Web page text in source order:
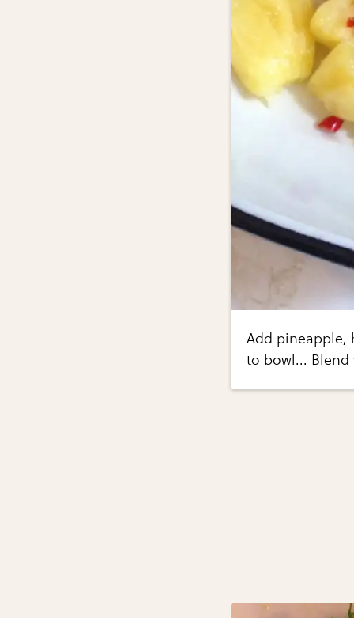
Add pineapple,
to bowl... Blend